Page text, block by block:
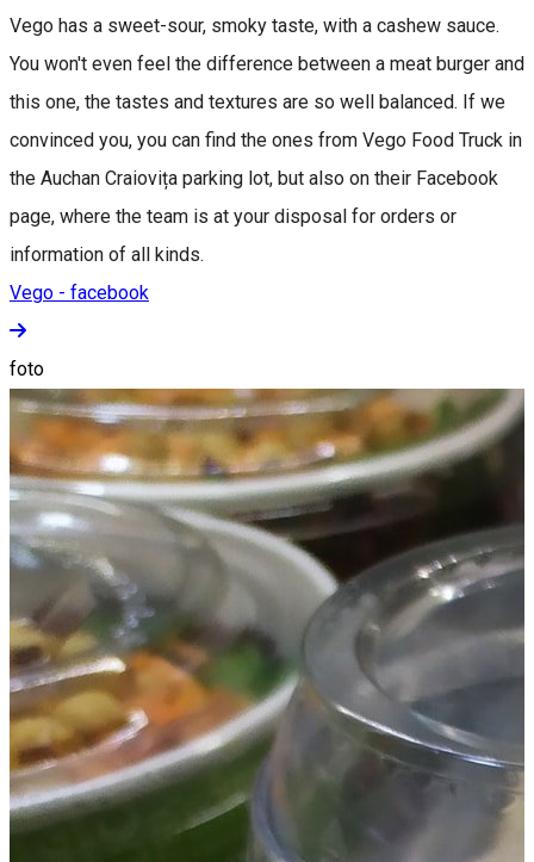
Vego has a sweet-sour, smoky taste, with a cashew sauce.
You won't even feel the difference between a meat burger and
this one, the tastes and textures are so well balanced. If we
convinced you, you can find the ones from Vego Food Truck in
the Auchan Craiovița parking lot, but also on their Facebook
page, where the team is at your disposal for orders or
information of all kinds.
Vego - facebook
foto